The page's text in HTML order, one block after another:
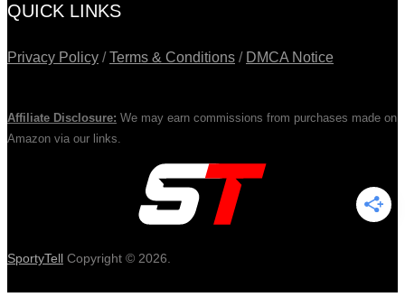
QUICK LINKS
Privacy Policy /Terms & Conditions / DMCA Notice
Affiliate Disclosure: We may earn commissions from purchases made on
Amazon via our links.
SportyTell Copyright © 2026.